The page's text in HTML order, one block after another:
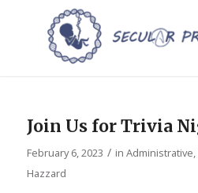
Join Us for Trivia
February 6, 2023 / in Administrative,
Hazzard